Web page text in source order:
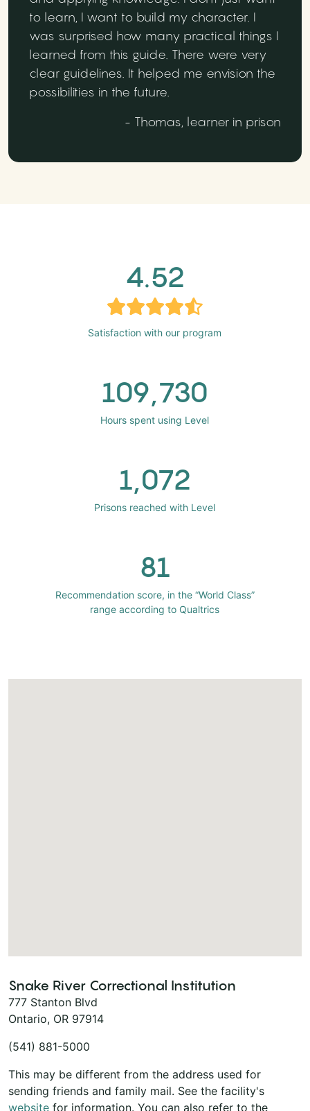
to learn, I want to build my character. I
was surprised how many practical things I
learned from this guide. There were very
clear guidelines. It helped me envision the
possibilities in the future.
- Thomas, learner in prison
4.52
Satisfaction with our program
109,730
Hours spent using Level
1,072
Prisons reached with Level
81
Recommendation score, in the “World Class”
range according to Qualtrics
Snake River Correctional Institution
777 Stanton Blvd
Ontario, OR 97914
(541) 881-5000
This may be different from the address used for
sending friends and family mail. See the facility's
website for information. You can also refer to the